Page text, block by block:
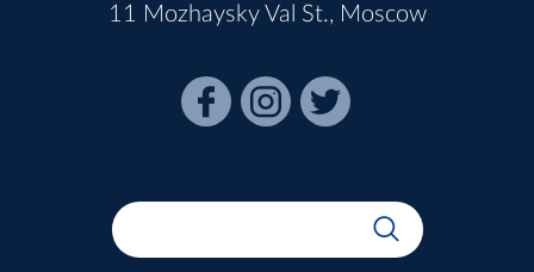
11 Mozhaysky Val St., Moscow